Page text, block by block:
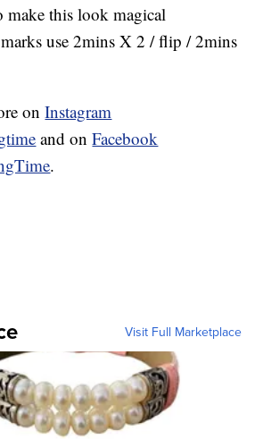
make this look magical
use 2mins X 2 / flip / 2mins
onInstagram
and onFacebook
.
Visit Full Marketplace